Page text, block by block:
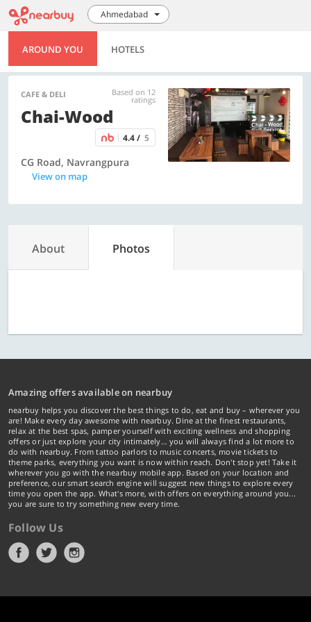
Ahmedabad
AROUND YOU HOTELS
CAFE & DELI Based on 12
ratings
Chai-Wood
4.4 / 5
CG Road, Navrangpura
View on map
About Photos
Amazing offers available on nearbuy
nearbuy helps you discover the best things to do, eat and buy – wherever you
are! Make every day awesome with nearbuy. Dine at the finest restaurants,
relax at the best spas, pamper yourself with exciting wellness and shopping
offers or just explore your city intimately… you will always find a lot more to
do with nearbuy. From tattoo parlors to music concerts, movie tickets to
theme parks, everything you want is now within reach. Don't stop yet! Take it
wherever you go with the nearbuy mobile app. Based on your location and
preference, our smart search engine will suggest new things to explore every
time you open the app. What's more, with offers on everything around you...
you are sure to try something new every time.
Follow Us